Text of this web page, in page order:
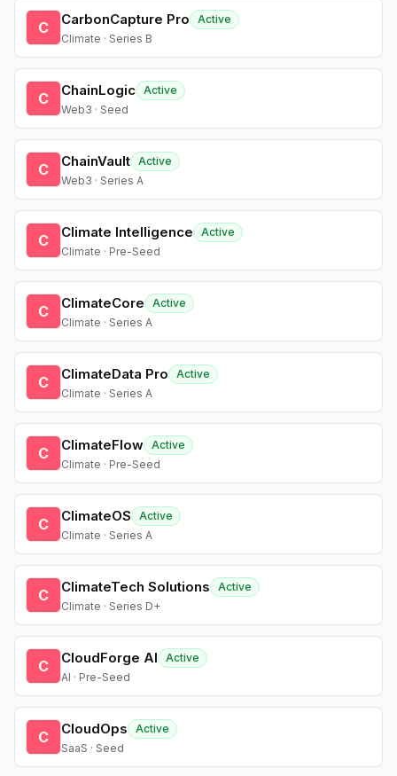
C CarbonCapture Pro
Active
Climate · Series B
C ChainLogic Active
Web3 · Seed
C ChainVault Active
Web3 · Series A
C Climate Intelligence
Active
Climate · Pre-Seed
C ClimateCore
Active
Climate · Series A
C ClimateData Pro
Active
Climate · Series A
C ClimateFlow Active
Climate · Pre-Seed
C ClimateOS
Active
Climate · Series A
C ClimateTech Solutions
Active
Climate · Series D+
C CloudForge AI
Active
AI · Pre-Seed
C CloudOps
Active
SaaS · Seed